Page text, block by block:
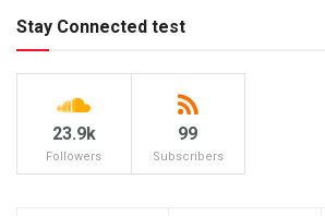
Stay Connected test
23.9k
Followers
99
Subscribers